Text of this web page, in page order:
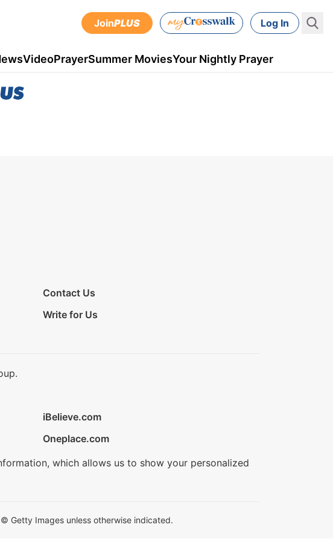
JoinPLUS Log In
VideoPrayerSummer MoviesYour Nightly Prayer
Contact Us
Write for Us
iBelieve.com
Oneplace.com
which allows us to show your personalized
Getty Images unless otherwise indicated.